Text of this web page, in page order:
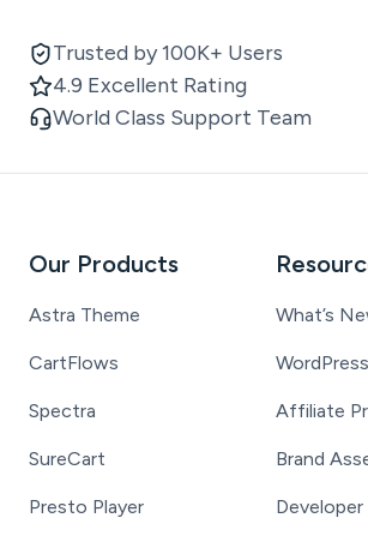
Trusted by 100K+ Users
4.9 Excellent Rating
World Class Support Team
Our Products
Astra Theme
CartFlows
Spectra
SureCart
Presto Player
What’s
Affiliate
Brand